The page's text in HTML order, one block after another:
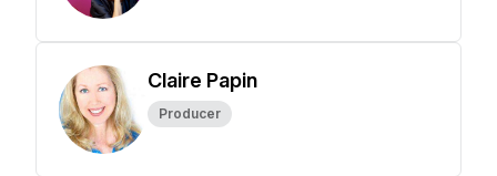
Claire Papin
Producer